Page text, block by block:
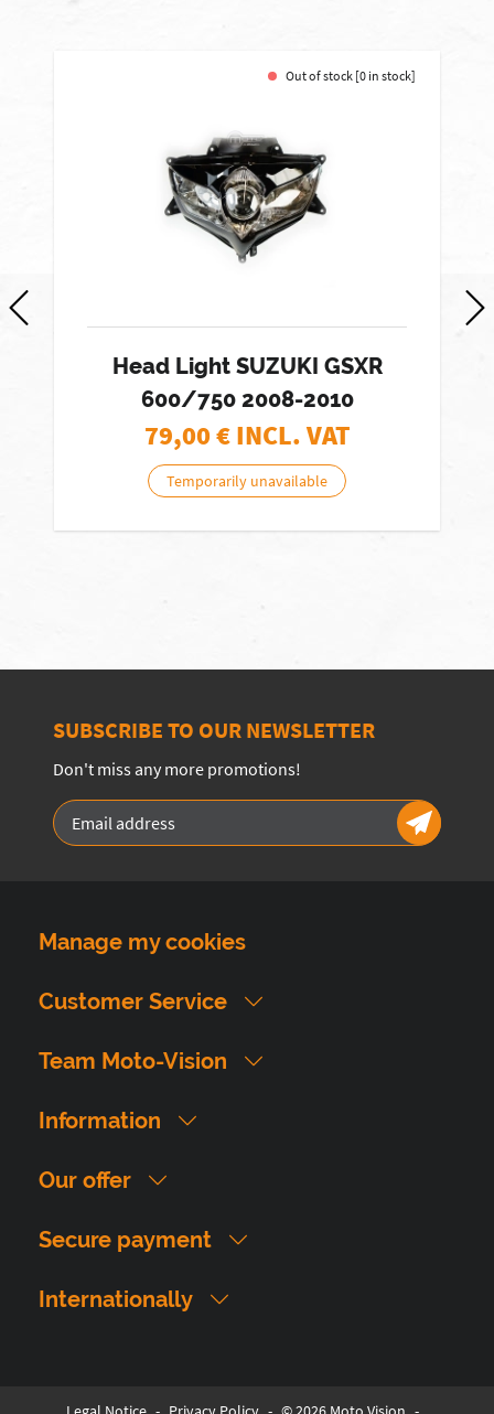
Out of stock [0 in stock]
Head Light SUZUKI GSXR
600/750 2008-2010
79,00€ INCL. VAT
Temporarily unavailable
SUBSCRIBE TO OUR NEWSLETTER
Don't miss any more promotions!
Manage my cookies
Customer Service
Team Moto-Vision
Information
Our offer
Secure payment
Internationally